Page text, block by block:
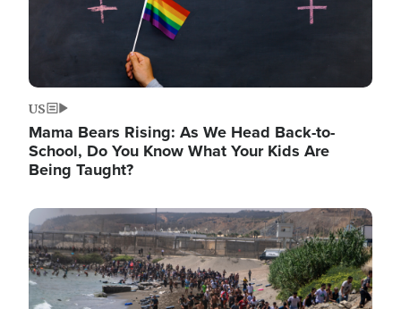
US
Mama Bears Rising: As We Head Back-to-
School, Do You Know What Your Kids Are
Being Taught?
Image